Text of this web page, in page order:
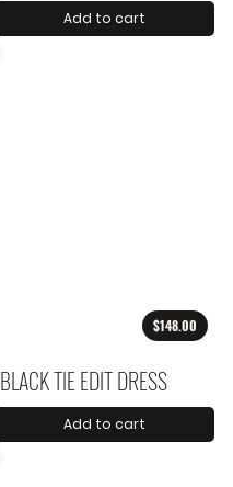
Add to cart
$148.00
BLACK TIE EDIT DRESS
Add to cart